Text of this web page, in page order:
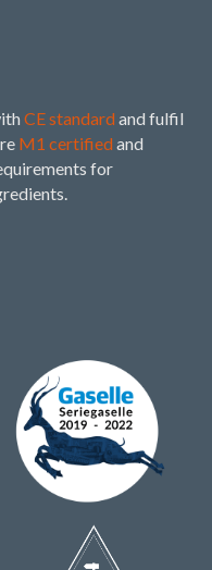
CE standard and fulfil
M1 certified and
for